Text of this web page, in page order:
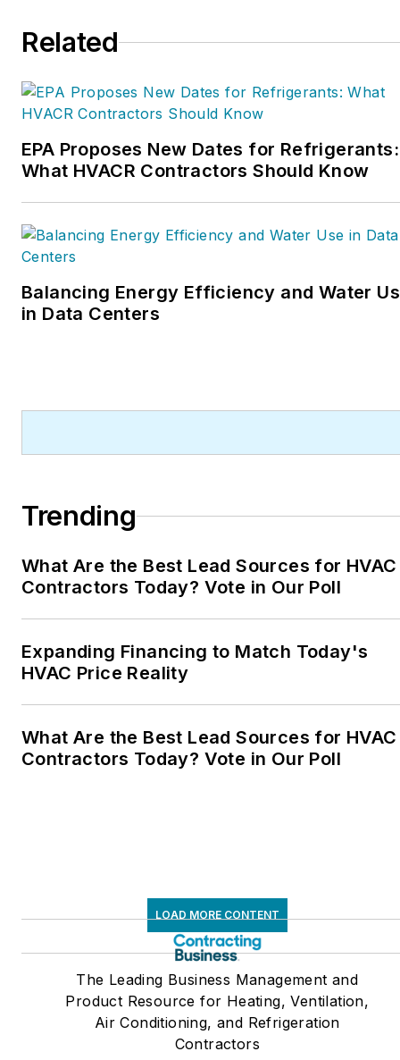
inducted into the
HVAC Hall of Fame in
2015. He is now an author
and rancher.
Related
EPA Proposes New Dates for Refrigerants:
What HVACR Contractors Should Know
Balancing Energy Efficiency and Water
in Data Centers
Trending
What Are the Best Lead Sources for HVAC
Contractors Today? Vote in Our Poll
Expanding Financing to Match Today's
HVAC Price Reality
What Are the Best Lead Sources for HVAC
Contractors Today? Vote in Our Poll
LOAD MORE CONTENT
The Leading Business Management and
Product Resource for Heating, Ventilation,
Air Conditioning, and Refrigeration
Contractors